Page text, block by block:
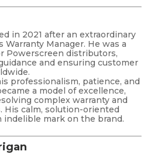
in 2021 after an extraordinary
Warranty Manager. He was a
Powerscreen distributors,
and ensuring customer
professionalism, patience, and
a model of excellence,
complex warranty and
His calm, solution-oriented
indelible mark on the brand.